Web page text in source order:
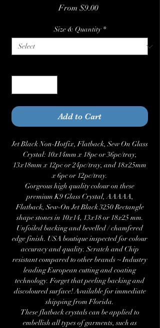
From $9.00Sale
Size & Quantity *
Add to Cart
Jet Black Non-Hotfix, Flatback, Sew On Glass
Crystal: 10x14mm x 18pc or 36pc/tray,
13x18mm x 12pc or 24pc/tray, and 18x25mm
x 6pc or 12pc/tray.
Gorgeous high quality colour on these
premium K9 Glass Crystal, AAAAA,
Flatback, Sew-On Jet Black 3250 Rectangle
shape stones in 10x14, 13x18 or 18x25 mm.
Unfoiled backing and bevelled / chamfered
edge finish. USA boutique inspected for colour
accuracy and quality. Scratch and Chip
resistant compared to other brands ~ Industry
leading European cutting and coating
technology. Forget that peeling backing and
discoloured surface! Available for immediate
shipping from Florida.
These flatback crystals can be applied to
embellish all types of garments, such as